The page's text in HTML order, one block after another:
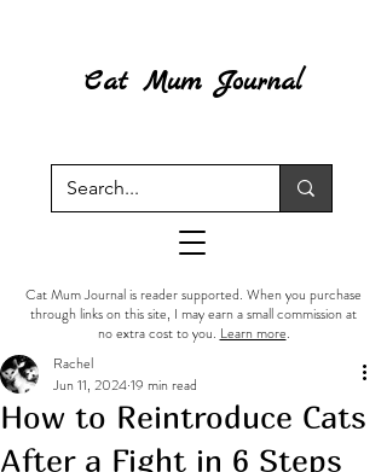
Cat Mum Journal
Cat Mum Journal is reader supported. When you purchase
through links on this site, I may earn a small commission at
no extra cost to you. Learn more.
How to Reintroduce Cats
After a Fight in 6 Steps
Rachel
Jun 11, 202419 min read